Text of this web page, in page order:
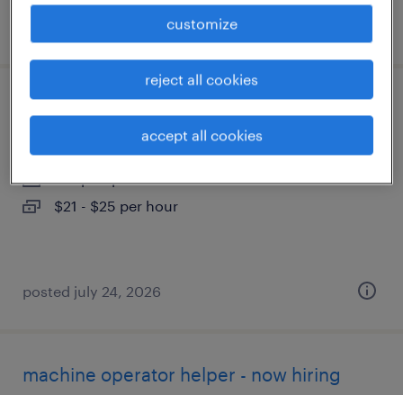
concord, new hampshire
temp to perm
$21 - $25 per hour
posted july 24, 2026
machine operator helper - now hiring
customize
reject all cookies
accept all cookies